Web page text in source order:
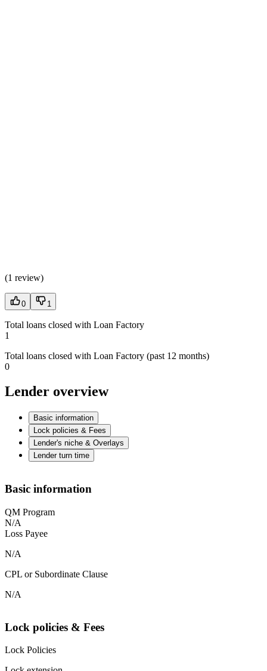
(1 review)
0 1
Total loans closed with Loan Factory
1
Total loans closed with Loan Factory (past 12 months)
0
Lender overview
Basic information
Lock policies & Fees
Lender's niche & Overlays
Lender turn time
Basic information
QM Program
N/A
Loss Payee
N/A
CPL or Subordinate Clause
N/A
Lock policies & Fees
Lock Policies